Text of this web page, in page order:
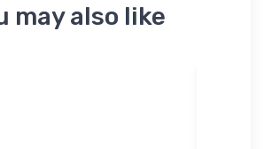
may also like